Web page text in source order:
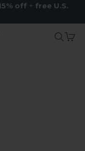
off + free U.S.
Case LLCSearch
Cart